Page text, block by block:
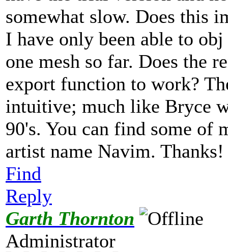
somewhat slow. Does this
I have only been able to
one mesh so far. Does the
export function to work?
intuitive; much like Bryce
90's. You can find some of
artist name Navim.
Find
Reply
Garth Thornton
Administrator